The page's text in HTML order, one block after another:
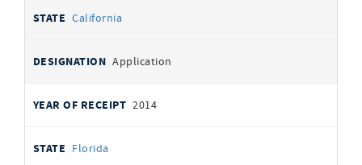
California
Application
2014
Florida